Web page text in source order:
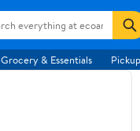
Grocery & Essentials